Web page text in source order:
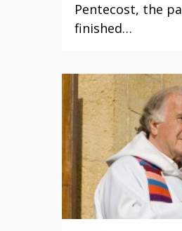
Pentecost, the
finished…